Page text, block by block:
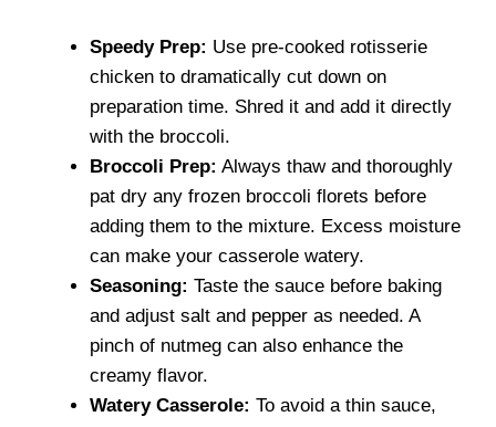
Speedy Prep: Use pre-cooked rotisserie
chicken to dramatically cut down on
preparation time. Shred it and add it directly
with the broccoli.
Broccoli Prep: Always thaw and thoroughly
pat dry any frozen broccoli florets before
adding them to the mixture. Excess moisture
can make your casserole watery.
Seasoning: Taste the sauce before baking
and adjust salt and pepper as needed. A
pinch of nutmeg can also enhance the
creamy flavor.
Watery Casserole: To avoid a thin sauce,